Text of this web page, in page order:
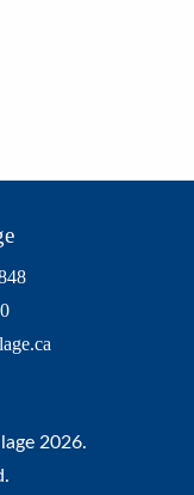
2026.